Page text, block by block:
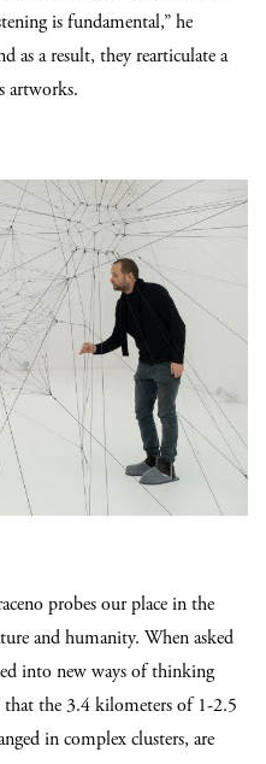
is fundamental,” he
as a result, they rearticulate a
artworks.
probes our place in the
and humanity. When asked
into new ways of thinking
that the 3.4 kilometers of 1-2.5
in complex clusters, are